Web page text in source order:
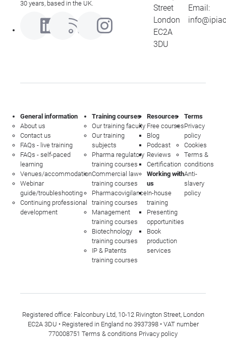
30 years, based in the UK.
Street
London
EC2A
3DU
Email:
General information
About us
Contact us
FAQs - live training
FAQs - self-paced
learning
Venues/accommodation
Webinar
guide/troubleshooting
Continuing professional
development
Training courses
Our training faculty
Our training
subjects
Pharma regulatory
training courses
Commercial law
training courses
Pharmacovigilance
training courses
Management
training courses
Biotechnology
training courses
IP & Patents
training courses
Resources
Free courses
Blog
Podcast
Reviews
Certification
Working with
us
In-house
training
Presenting
opportunities
Book
production
services
Terms
Privacy
policy
Cookies
Terms &
conditions
Anti-
slavery
policy
Registered office: Falconbury Ltd, 10-12 Rivington Street, London
EC2A 3DU • Registered in England no 3937398 • VAT number
770008751 Terms & conditions Privacy policy